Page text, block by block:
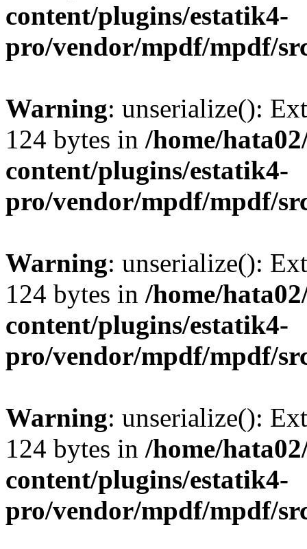
content/plugins/estatik4-
pro/vendor/mpdf/mpdf/
Warning: unserialize():
124 bytes in /home/
content/plugins/estatik4-
pro/vendor/mpdf/mpdf/
Warning: unserialize():
124 bytes in /home/
content/plugins/estatik4-
pro/vendor/mpdf/mpdf/
Warning: unserialize():
124 bytes in /home/
content/plugins/estatik4-
pro/vendor/mpdf/mpdf/